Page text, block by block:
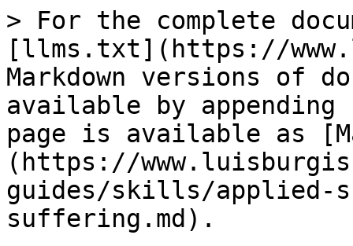
> For the complete
[llms.txt](https://
Markdown versions of
available by
page is available as
(https://
guides/skills/applied-
suffering.md).